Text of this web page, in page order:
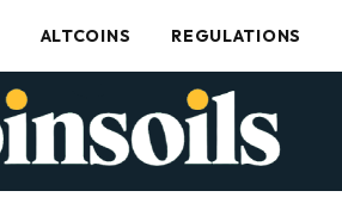
ALTCOINS REGULATIONS